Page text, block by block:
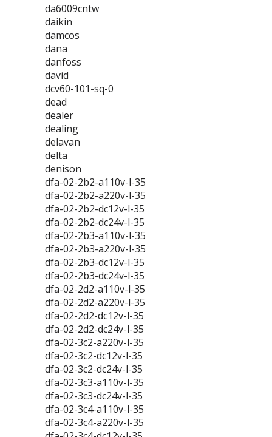
da6009cntw
daikin
damcos
dana
danfoss
david
dcv60-101-sq-0
dead
dealer
dealing
delavan
delta
denison
dfa-02-2b2-a110v-l-35
dfa-02-2b2-a220v-l-35
dfa-02-2b2-dc12v-l-35
dfa-02-2b2-dc24v-l-35
dfa-02-2b3-a110v-l-35
dfa-02-2b3-a220v-l-35
dfa-02-2b3-dc12v-l-35
dfa-02-2b3-dc24v-l-35
dfa-02-2d2-a110v-l-35
dfa-02-2d2-a220v-l-35
dfa-02-2d2-dc12v-l-35
dfa-02-2d2-dc24v-l-35
dfa-02-3c2-a220v-l-35
dfa-02-3c2-dc12v-l-35
dfa-02-3c2-dc24v-l-35
dfa-02-3c3-a110v-l-35
dfa-02-3c3-dc24v-l-35
dfa-02-3c4-a110v-l-35
dfa-02-3c4-a220v-l-35